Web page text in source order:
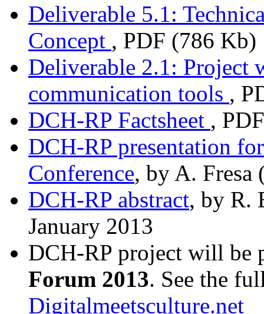
Deliverable 5.1:
Concept , PDF (786 Kb)
Deliverable 2.1: Project
communication tools ,
DCH-RP Factsheet ,
DCH-RP presentation
Conference, by A. Fresa
DCH-RP abstract, by R.
January 2013
DCH-RP project will be
Forum 2013. See the
Digitalmeetsculture.net